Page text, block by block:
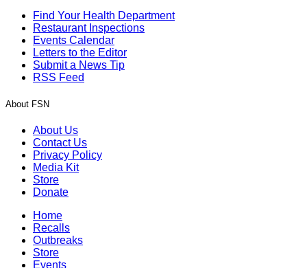
Find Your Health Department
Restaurant Inspections
Events Calendar
Letters to the Editor
Submit a News Tip
RSS Feed
About FSN
About Us
Contact Us
Privacy Policy
Media Kit
Store
Donate
Home
Recalls
Outbreaks
Store
Events